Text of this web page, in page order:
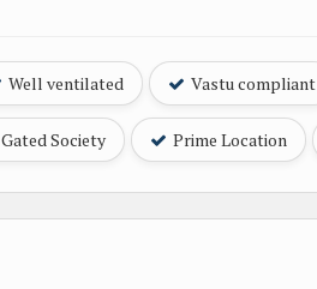
Well ventilated Vastu compliant
Gated Society Prime Location